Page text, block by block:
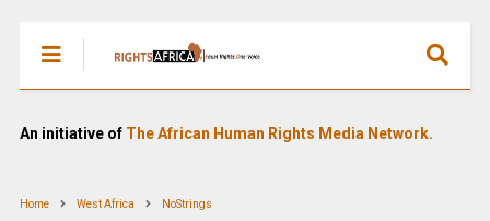
An initiative of The African Human Rights Media Network.
Home West Africa NoStrings